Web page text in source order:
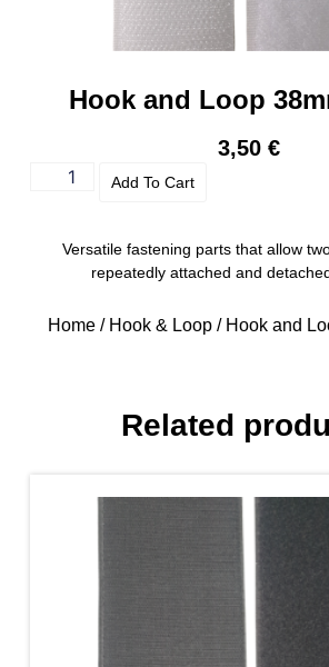
Hook and Loop
3,50 €
Add To Cart
Versatile fastening parts that allow
repeatedly attached and
Home / Hook & Loop / Hook and
Related